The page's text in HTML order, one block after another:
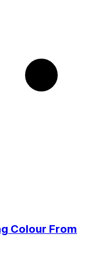
Colour From